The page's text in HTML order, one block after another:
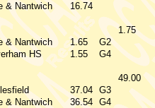
& Nantwich 16.74
1.75
& Nantwich 1.65
G2
HS 1.55 G4
49.00
37.04 G3
& Nantwich 36.54 G4